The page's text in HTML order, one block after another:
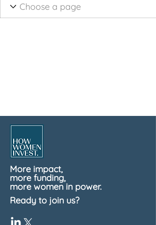
More impact,
more funding,
more women in power.
Ready to join us?